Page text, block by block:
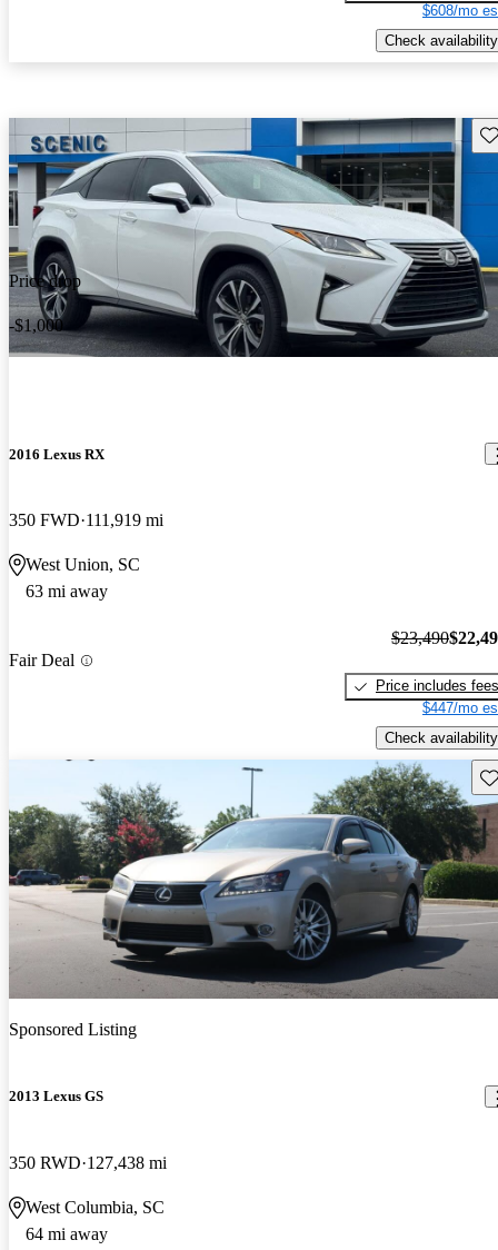
$608/mo
Check availability
Price drop
-$1,000
2016 Lexus RX
350 FWD 111,919 mi
West Union, SC
63 mi away
Fair Deal
$23,490
Price includes fees
$447/mo
Check availability
Sponsored Listing
2013 Lexus GS
350 RWD 127,438 mi
West Columbia, SC
64 mi away